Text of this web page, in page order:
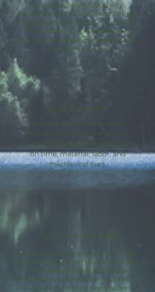
Sealant achieves durability
performance in 3 key areas: flexing,
aging, and compatibility; in tests
simulating 50 yrs of service.
Aeroseal is a one-time service with
lasting results.
Cost Effective
No more caulking needed to
weatherize a space pre-drywall.
Avoid sealing guesswork and save
on time, material, labor, and
mechanical load.
Passive House Path
By incorporating a blower door, the
AeroBarrier system is able to dial in
your desired leakage. Get the
maximum performance out of your
ventilation, heating and cooling.